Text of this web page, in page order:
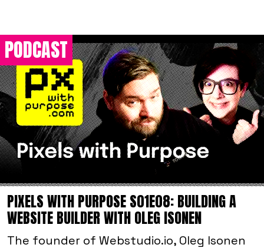
PODCAST
PIXELS WITH PURPOSE S01E08: BUILDING A
WEBSITE BUILDER WITH OLEG ISONEN
The founder of Webstudio.io, Oleg Isonen